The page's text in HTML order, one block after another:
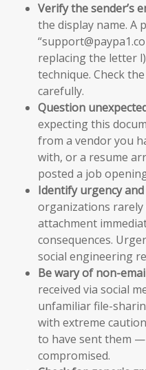
Verify the sender’s
the display name. A
replacing the letter
technique. Check
carefully.
Question
expecting this
from a vendor you
with, or a resume
posted a job
Identify urgency
organizations rarely
attachment
consequences.
social engineering
Be wary of non-
received via social
unfamiliar file-
with extreme
to have sent them
compromised.